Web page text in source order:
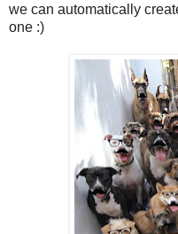
we can automatically
one :)